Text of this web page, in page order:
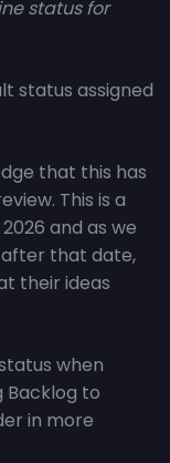
status for
status assigned
that this has
This is a
and as we
that date,
their ideas
when
Backlog to
in more